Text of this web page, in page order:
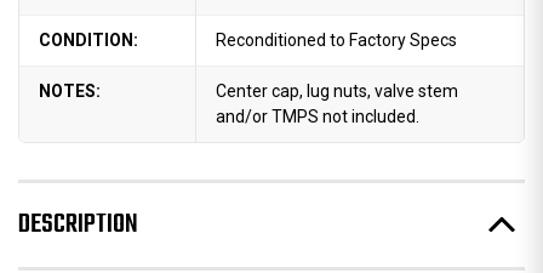
CONDITION: Reconditioned to Factory Specs
NOTES:
Center cap, lug nuts, valve stem
and/or TMPS not included.
DESCRIPTION